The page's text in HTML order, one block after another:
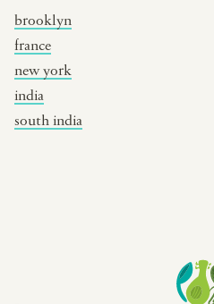
brooklyn
france
new york
india
south india